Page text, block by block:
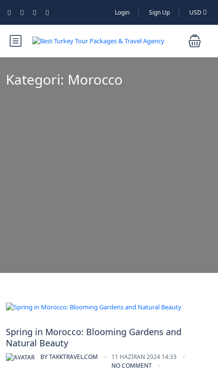
Login Sign Up USD
Kategori: Morocco
Spring in Morocco: Blooming Gardens and
Natural Beauty
BYTAKKTRAVEL.COM
11 HAZIRAN 2024 14:33
NO COMMENT